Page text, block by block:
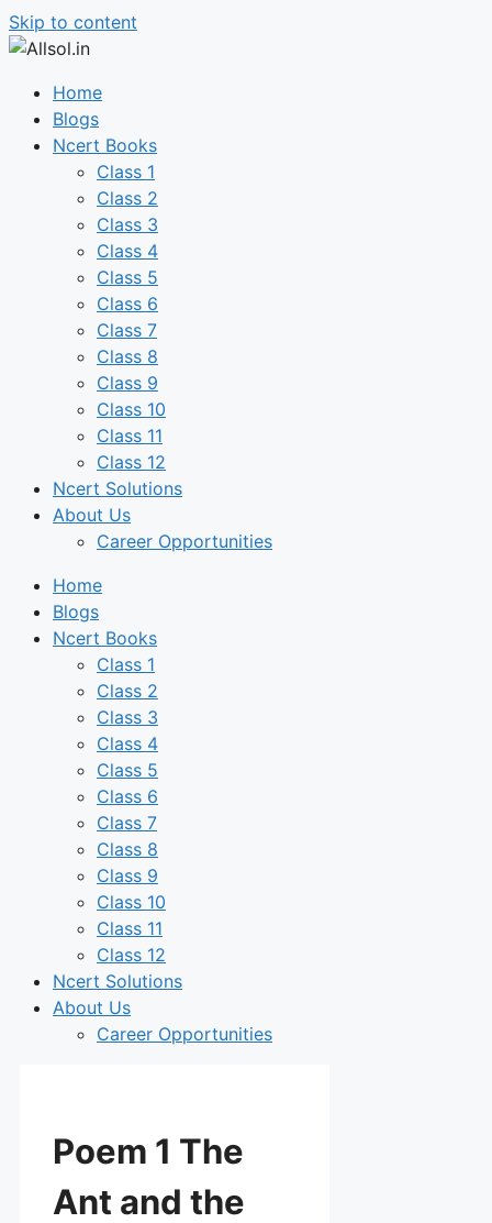
Skip to content
Home
Blogs
Ncert Books
Class 1
Class 2
Class 3
Class 4
Class 5
Class 6
Class 7
Class 8
Class 9
Class 10
Class 11
Class 12
Ncert Solutions
About Us
Career Opportunities
Home
Blogs
Ncert Books
Class 1
Class 2
Class 3
Class 4
Class 5
Class 6
Class 7
Class 8
Class 9
Class 10
Class 11
Class 12
Ncert Solutions
About Us
Career Opportunities
Poem 1 The
Ant and the